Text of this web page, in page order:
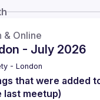
& Online
- July 2026
- London
that were added
last meetup)